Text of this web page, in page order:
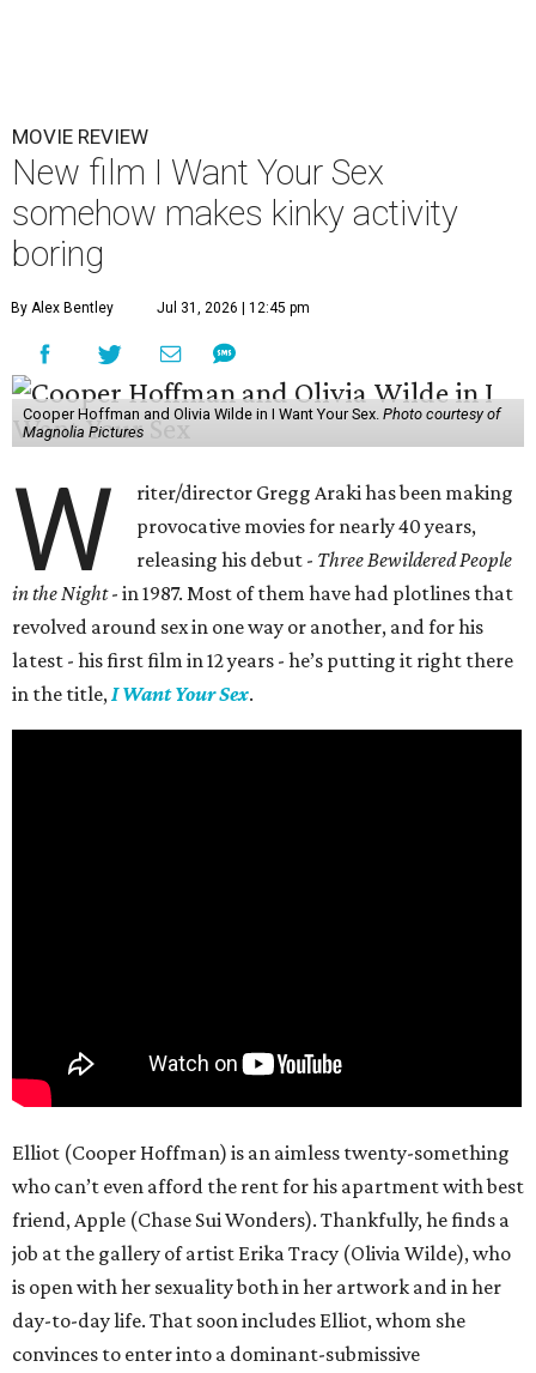
MOVIE REVIEW
New film I Want Your Sex
somehow makes kinky activity
boring
By Alex Bentley Jul 31, 2026 | 12:45 pm
Cooper Hoffman and Olivia Wilde in I Want Your Sex. Photo courtesy of
Magnolia Pictures
W
riter/director Gregg Araki has been making
provocative movies for nearly 40 years,
releasing his debut - Three Bewildered People
in the Night- in 1987. Most of them have had plotlines that
revolved around sex in one way or another, and for his
latest - his first film in 12 years - he’s putting it right there
in the title, I Want Your Sex.
Elliot (Cooper Hoffman) is an aimless twenty-something
who can’t even afford the rent for his apartment with best
friend, Apple (Chase Sui Wonders). Thankfully, he finds a
job at the gallery of artist Erika Tracy (Olivia Wilde), who
is open with her sexuality both in her artwork and in her
day-to-day life. That soon includes Elliot, whom she
convinces to enter into a dominant-submissive